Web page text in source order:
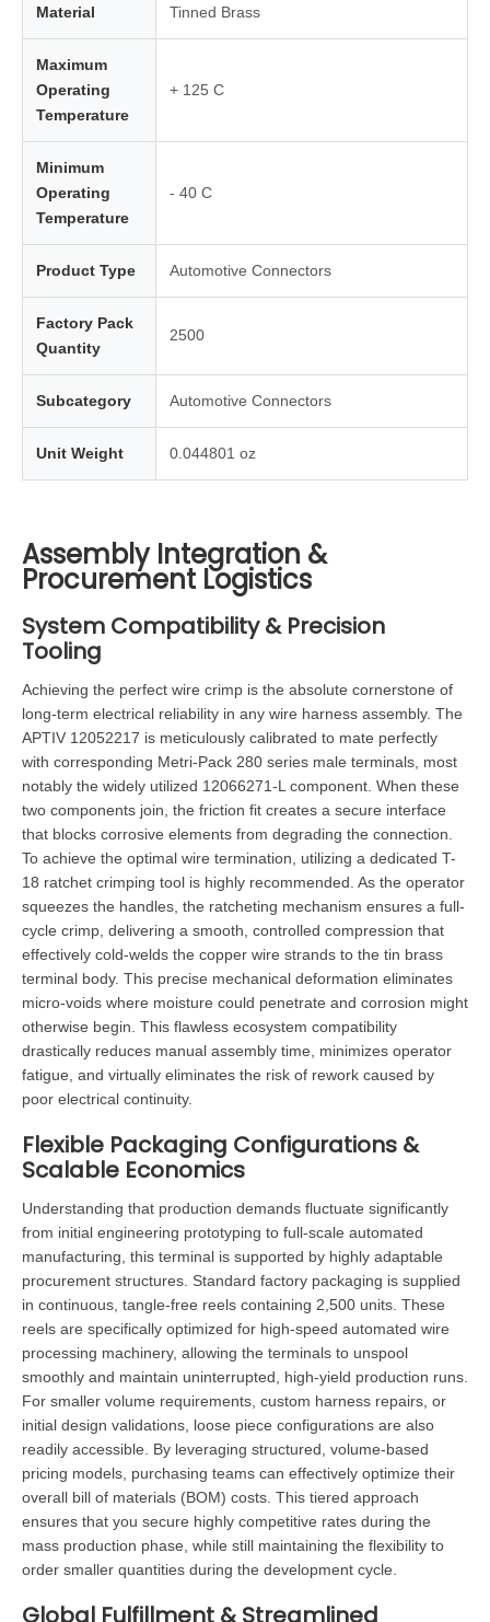
Material Tinned Brass
Maximum
Operating
Temperature
+ 125 C
Minimum
Operating
Temperature
- 40 C
Product Type Automotive Connectors
Factory Pack
Quantity
2500
Subcategory Automotive Connectors
Unit Weight 0.044801 oz
Assembly Integration &
Procurement Logistics
System Compatibility & Precision
Tooling
Achieving the perfect wire crimp is the absolute cornerstone of
long-term electrical reliability in any wire harness assembly. The
APTIV 12052217 is meticulously calibrated to mate perfectly
with corresponding Metri-Pack 280 series male terminals, most
notably the widely utilized 12066271-L component. When these
two components join, the friction fit creates a secure interface
that blocks corrosive elements from degrading the connection.
To achieve the optimal wire termination, utilizing a dedicated T-
18 ratchet crimping tool is highly recommended. As the operator
squeezes the handles, the ratcheting mechanism ensures a full-
cycle crimp, delivering a smooth, controlled compression that
effectively cold-welds the copper wire strands to the tin brass
terminal body. This precise mechanical deformation eliminates
micro-voids where moisture could penetrate and corrosion might
otherwise begin. This flawless ecosystem compatibility
drastically reduces manual assembly time, minimizes operator
fatigue, and virtually eliminates the risk of rework caused by
poor electrical continuity.
Flexible Packaging Configurations &
Scalable Economics
Understanding that production demands fluctuate significantly
from initial engineering prototyping to full-scale automated
manufacturing, this terminal is supported by highly adaptable
procurement structures. Standard factory packaging is supplied
in continuous, tangle-free reels containing 2,500 units. These
reels are specifically optimized for high-speed automated wire
processing machinery, allowing the terminals to unspool
smoothly and maintain uninterrupted, high-yield production runs.
For smaller volume requirements, custom harness repairs, or
initial design validations, loose piece configurations are also
readily accessible. By leveraging structured, volume-based
pricing models, purchasing teams can effectively optimize their
overall bill of materials (BOM) costs. This tiered approach
ensures that you secure highly competitive rates during the
mass production phase, while still maintaining the flexibility to
order smaller quantities during the development cycle.
Global Fulfillment & Streamlined